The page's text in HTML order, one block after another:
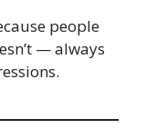
people
— always